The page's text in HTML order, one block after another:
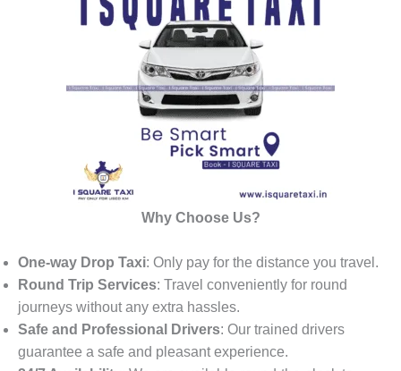
Why Choose Us?
One-way Drop Taxi: Only pay for the distance you travel.
Round Trip Services: Travel conveniently for round
journeys without any extra hassles.
Safe and Professional Drivers: Our trained drivers
guarantee a safe and pleasant experience.